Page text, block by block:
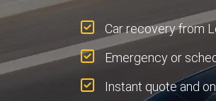
Car recovery from
Emergency or
Instant quote and